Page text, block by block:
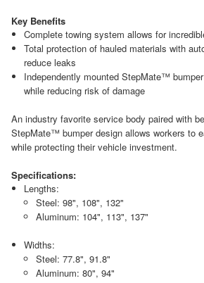
Key Benefits
Complete towing system allows for
Total protection of hauled materials with
reduce leaks
Independently mounted StepMate™
while reducing risk of damage
An industry favorite service body paired with
StepMate™ bumper design allows workers to
while protecting their vehicle investment.
Specifications:
Lengths:
Steel: 98", 108", 132"
Aluminum: 104", 113", 137"
Widths:
Steel: 77.8", 91.8"
Aluminum: 80", 94"